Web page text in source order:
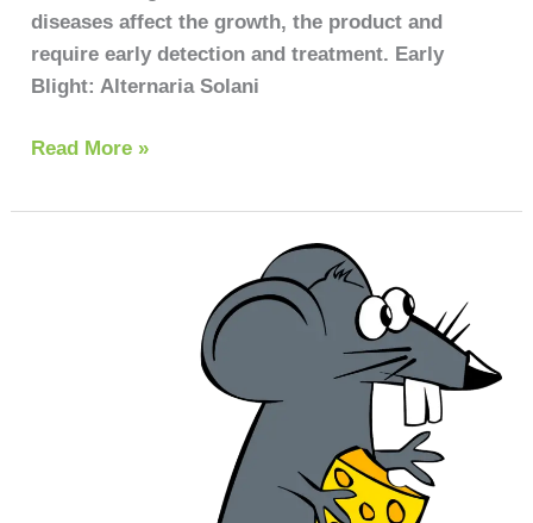
diseases affect the growth, the product and
require early detection and treatment. Early
Blight: Alternaria Solani
Read More »